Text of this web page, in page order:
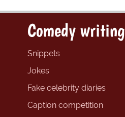
Comedy writing
Snippets
Jokes
Fake celebrity diaries
Caption competition